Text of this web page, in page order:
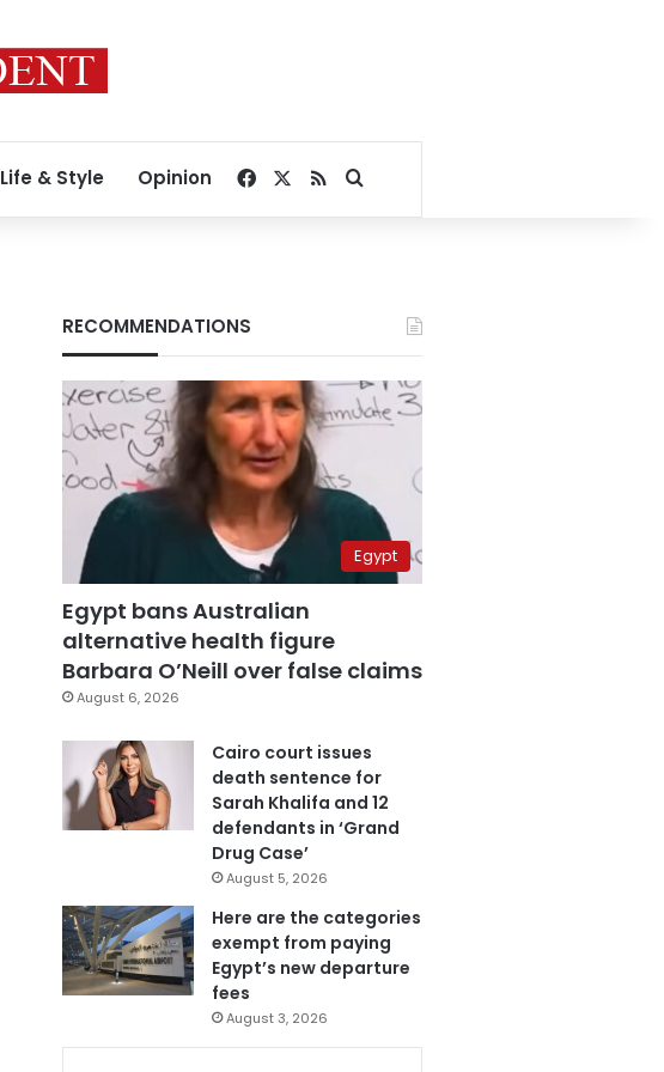
Life & Style Opinion Facebook
RSSSearch for
RECOMMENDATIONS
Egypt
Egypt bans Australian
alternative health figure
Barbara O’Neill over false claims
August 6, 2026
Cairo court issues
death sentence for
Sarah Khalifa and 12
defendants in ‘Grand
Drug Case’
August 5, 2026
Here are the categories
exempt from paying
Egypt’s new departure
fees
August 3, 2026